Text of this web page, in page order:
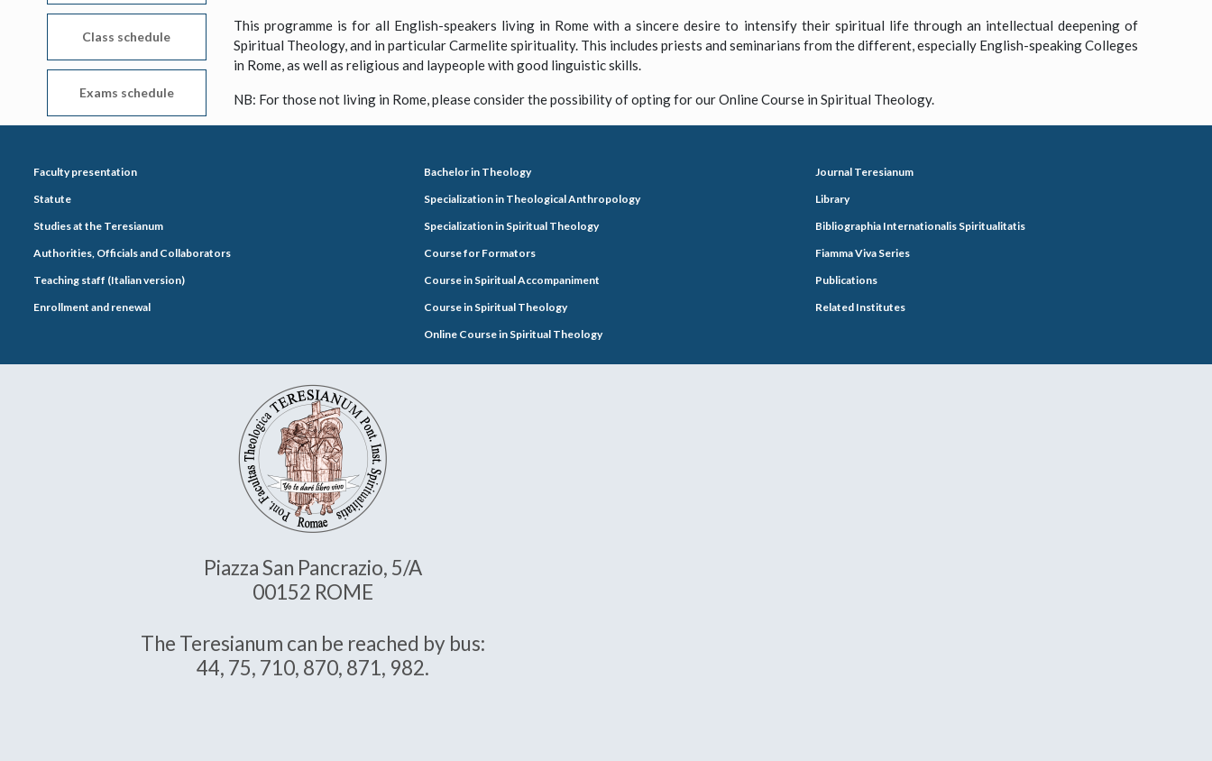
Class schedule
Exams schedule
This programme is for all English-speakers living in Rome with a sincere desire to intensify their spiritual life through an intellectual deepening of
Spiritual Theology, and in particular Carmelite spirituality. This includes priests and seminarians from the different, especially English-speaking Colleges
in Rome, as well as religious and laypeople with good linguistic skills.
NB: For those not living in Rome, please consider the possibility of opting for our Online Course in Spiritual Theology.
Faculty presentation
Statute
Studies at the Teresianum
Authorities, Officials and Collaborators
Teaching staff (Italian version)
Enrollment and renewal
Bachelor in Theology
Specialization in Theological Anthropology
Specialization in Spiritual Theology
Course for Formators
Course in Spiritual Accompaniment
Course in Spiritual Theology
Online Course in Spiritual Theology
Journal Teresianum
Library
Bibliographia Internationalis Spiritualitatis
Fiamma Viva Series
Publications
Related Institutes
Piazza San Pancrazio, 5/A
00152 ROME
The Teresianum can be reached by bus:
44, 75, 710, 870, 871, 982.